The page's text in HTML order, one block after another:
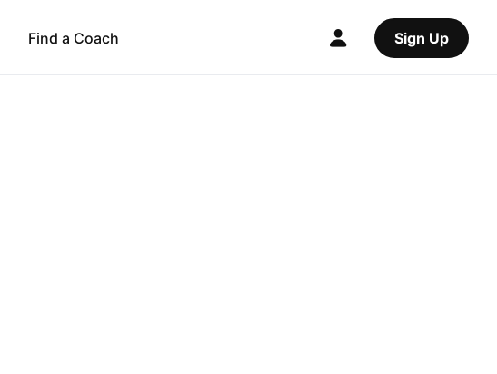
Find a Coach Sign Up